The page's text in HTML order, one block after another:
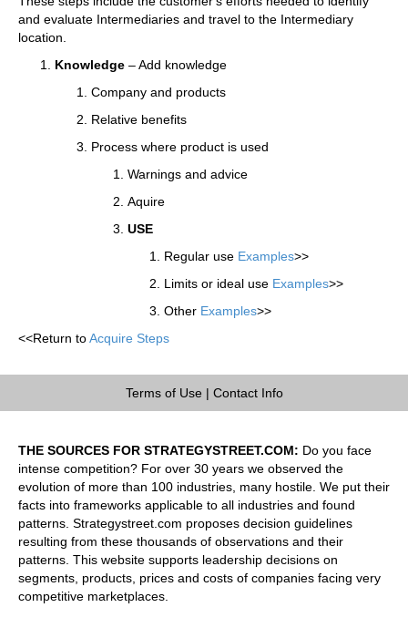
and evaluate Intermediaries and travel to the Intermediary
location.
Knowledge – Add knowledge
Company and products
Relative benefits
Process where product is used
Warnings and advice
Aquire
USE
Regular use Examples>>
Limits or ideal use Examples>>
Other Examples>>
<<Return toAcquire Steps
Terms of Use| Contact Info
THE SOURCES FOR STRATEGYSTREET.COM: Do you face
intense competition? For over 30 years we observed the
evolution of more than 100 industries, many hostile. We put their
facts into frameworks applicable to all industries and found
patterns. Strategystreet.com proposes decision guidelines
resulting from these thousands of observations and their
patterns. This website supports leadership decisions on
segments, products, prices and costs of companies facing very
competitive marketplaces.